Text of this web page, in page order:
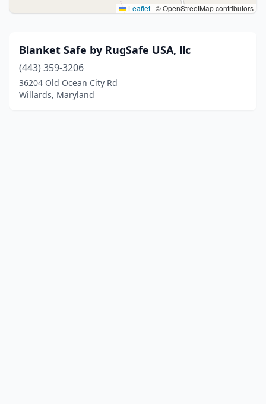
Leaflet | © OpenStreetMap contributors
Blanket Safe by RugSafe USA, llc
(443) 359-3206
36204 Old Ocean City Rd
Willards, Maryland